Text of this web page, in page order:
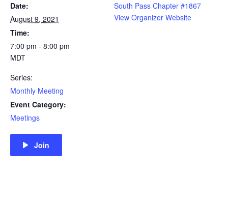
Date:
August 9, 2021
Time:
7:00 pm - 8:00 pm
MDT
Series:
Monthly Meeting
Event Category:
Meetings
Join
South Pass Chapter #1867
View Organizer Website